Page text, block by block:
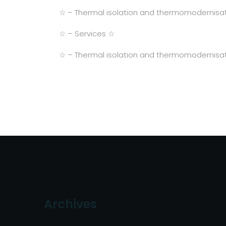
☆ – Thermal isolation and
☆ – Services ☆
☆ – Thermal isolation and
Archives